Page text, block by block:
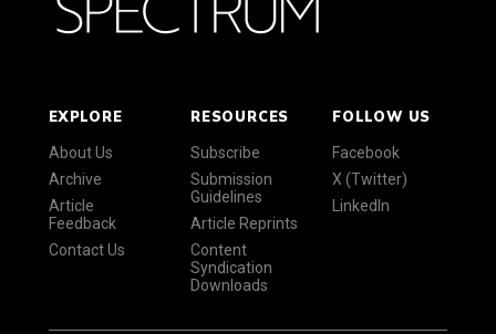
EXPLORE
About Us
Archive
Article
Feedback
Contact Us
RESOURCES
Subscribe
Submission
Guidelines
Article Reprints
Content
Syndication
Downloads
FOLLOW US
Facebook
X (Twitter)
LinkedIn